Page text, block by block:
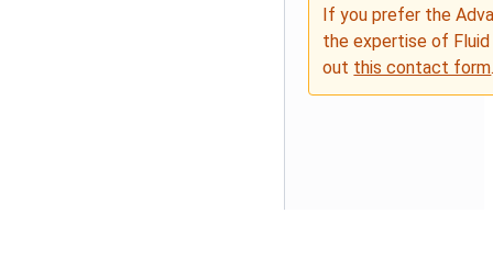
If you prefer the
the expertise of
out this contact form